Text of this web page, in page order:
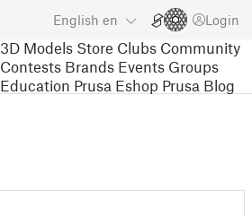
English en Login
3D Models Store Clubs Community
Contests Brands Events Groups
Education Prusa Eshop Prusa Blog